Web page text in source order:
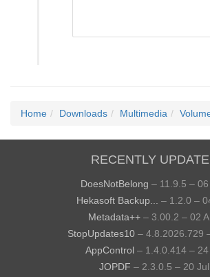
Home Downloads Multimedia
RECENTLY
DoesNotBelong – 11.9.5 – 06
Hekasoft Backup...
– 1.2.0 –
Metadata++ – 3.00.2 – 02
StopUpdates10 – 4.8.2026.729
AppControl – 1.4.0.414 – 24
JOPDF – 2.3.0.5 – 20 Jul